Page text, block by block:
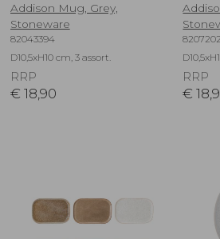
Addison Mug, Grey,
Stoneware
82043394
D10,5xH10 cm, 3 assort.
RRP
€ 18,90
RRP
€